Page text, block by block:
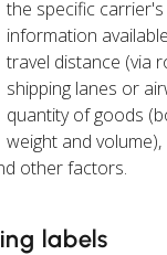
the specific
information
travel distance (via
shipping lanes or
quantity of goods
weight and volume),
other factors.
labels